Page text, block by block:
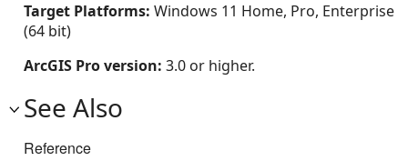
Target Platforms: Windows 11 Home, Pro, Enterprise
(64 bit)
ArcGIS Pro version: 3.0 or higher.
See Also
Reference